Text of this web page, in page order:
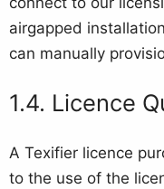
airgapped
can manually
Licence
A Texifier licence
to the use of the